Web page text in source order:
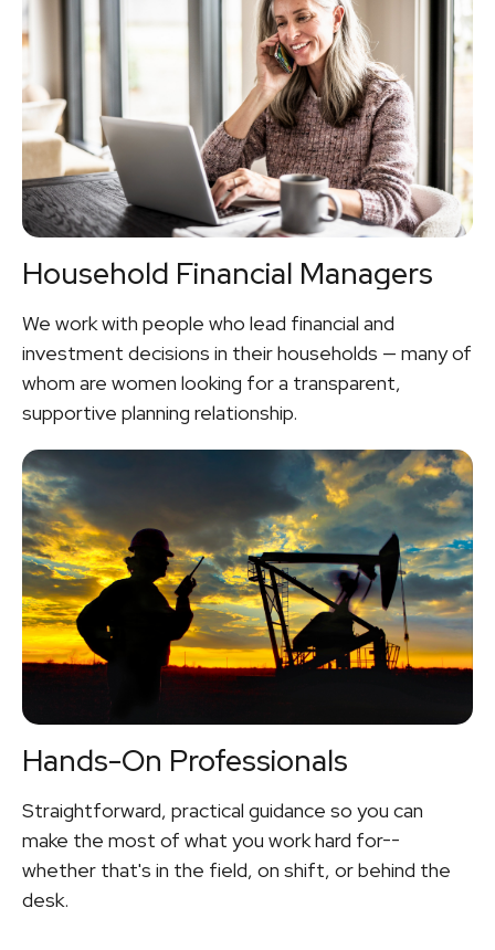
Household Financial Managers
We work with people who lead financial and
investment decisions in their households — many of
whom are women looking for a transparent,
supportive planning relationship.
Hands-On Professionals
Straightforward, practical guidance so you can
make the most of what you work hard for--
whether that's in the field, on shift, or behind the
desk.